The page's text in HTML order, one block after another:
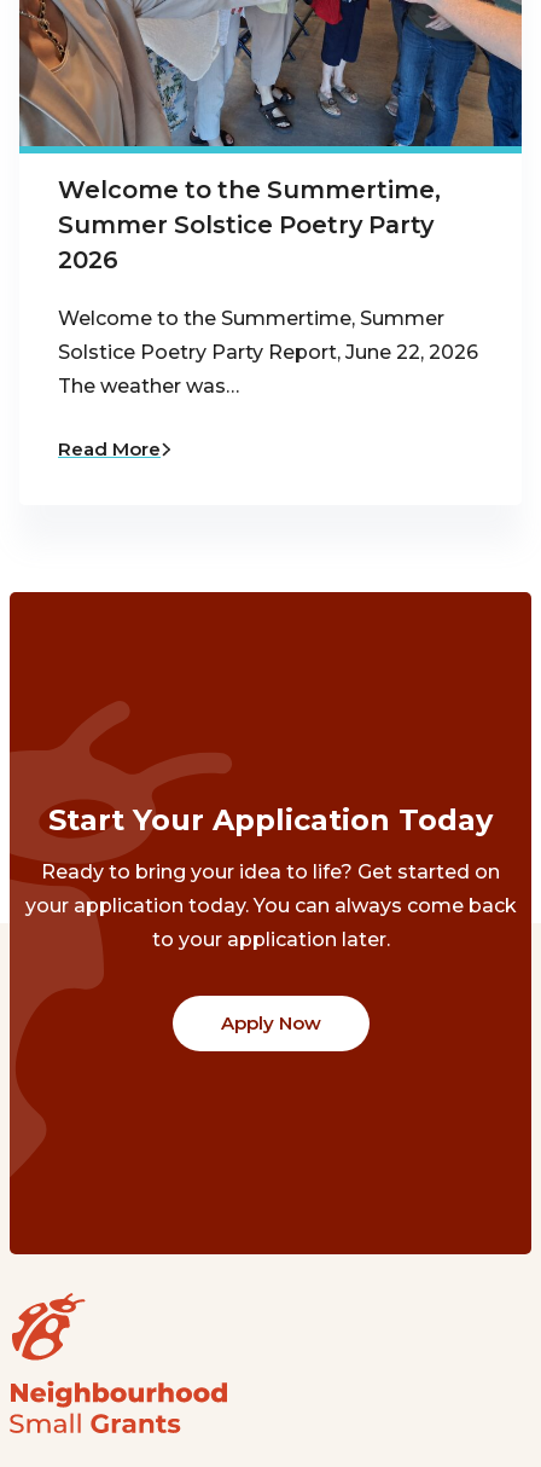
Welcome to the Summertime,
Summer Solstice Poetry Party
2026
Welcome to the Summertime, Summer
Solstice Poetry Party Report, June 22, 2026
The weather was…
Read More
Start Your Application Today
Ready to bring your idea to life? Get started on
your application today. You can always come back
to your application later.
Apply Now